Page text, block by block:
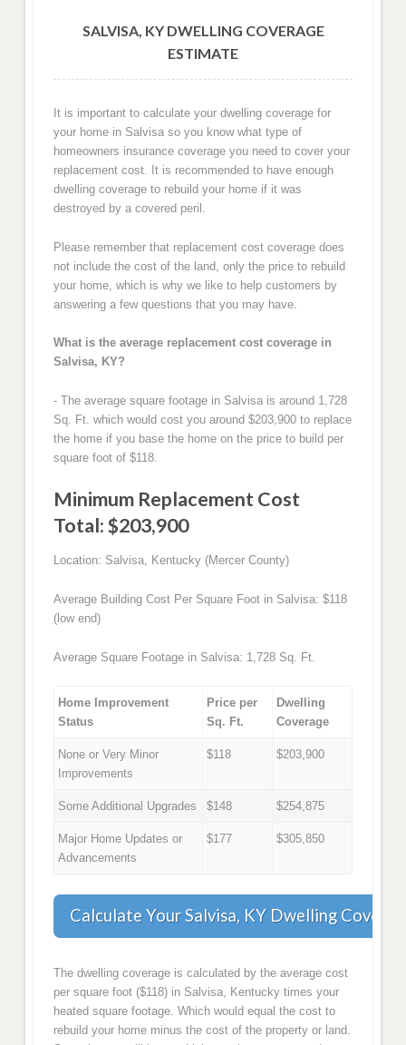
SALVISA, KY DWELLING COVERAGE
ESTIMATE
It is important to calculate your dwelling coverage for
your home in Salvisa so you know what type of
homeowners insurance coverage you need to cover your
replacement cost. It is recommended to have enough
dwelling coverage to rebuild your home if it was
destroyed by a covered peril.
Please remember that replacement cost coverage does
not include the cost of the land, only the price to rebuild
your home, which is why we like to help customers by
answering a few questions that you may have.
What is the average replacement cost coverage in
Salvisa, KY?
- The average square footage in Salvisa is around 1,728
Sq. Ft. which would cost you around $203,900 to replace
the home if you base the home on the price to build per
square foot of $118.
Minimum Replacement Cost
Total: $203,900
Location: Salvisa, Kentucky (Mercer County)
Average Building Cost Per Square Foot in Salvisa: $118
(low end)
Average Square Footage in Salvisa: 1,728 Sq. Ft.
Home Improvement
Status
Price per
Sq. Ft.
Dwelling
Coverage
None or Very Minor
Improvements
$118 $203,900
Some Additional Upgrades $148 $254,875
Major Home Updates or
Advancements
$177 $305,850
Calculate Your Salvisa, KY Dwelling
The dwelling coverage is calculated by the average cost
per square foot ($118) in Salvisa, Kentucky times your
heated square footage. Which would equal the cost to
rebuild your home minus the cost of the property or land.